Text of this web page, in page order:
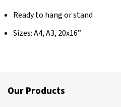
Ready to hang or stand
Sizes: A4, A3, 20x16”
Our Products